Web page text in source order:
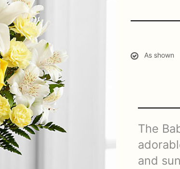
As shown
The
and